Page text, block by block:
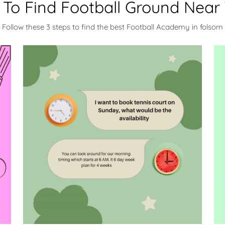
Find Football Ground Near
Follow these 3 steps to find the best Football Academy in folsom